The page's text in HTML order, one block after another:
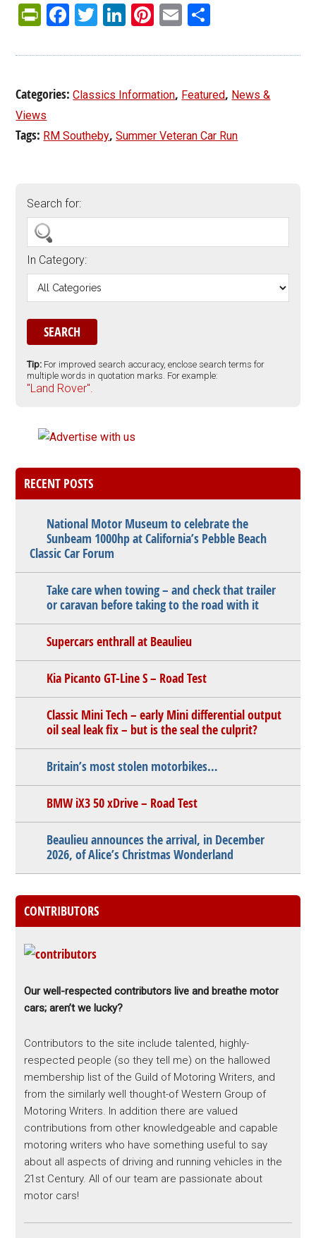
PrintFriendly
Facebook
Twitter
LinkedIn
Pinterest
Email
Categories:Classics Information, Featured, News &
Views
Tags: RM Southeby,Summer Veteran Car Run
Search for:
In Category:
Tip: For improved search accuracy, enclose search terms for
multiple words in quotation marks. For example:
"Land Rover".
RECENT POSTS
National Motor Museum to celebrate the
Sunbeam 1000hp at California’s Pebble Beach
Classic Car Forum
Take care when towing – and check that trailer
or caravan before taking to the road with it
Supercars enthrall at Beaulieu
Kia Picanto GT-Line S – Road Test
Classic Mini Tech – early Mini differential output
oil seal leak fix – but is the seal the culprit?
Britain’s most stolen motorbikes…
BMW iX3 50 xDrive – Road Test
Beaulieu announces the arrival, in December
2026, of Alice’s Christmas Wonderland
CONTRIBUTORS
Our well-respected contributors live and breathe motor
cars; aren’t we lucky?
Contributors to the site include talented, highly-
respected people (so they tell me) on the hallowed
membership list of the Guild of Motoring Writers, and
from the similarly well thought-of Western Group of
Motoring Writers. In addition there are valued
contributions from other knowledgeable and capable
motoring writers who have something useful to say
about all aspects of driving and running vehicles in the
21st Century. All of our team are passionate about
motor cars!